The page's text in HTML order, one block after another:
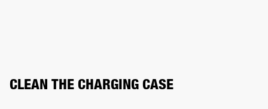
CLEAN THE CHARGING CASE